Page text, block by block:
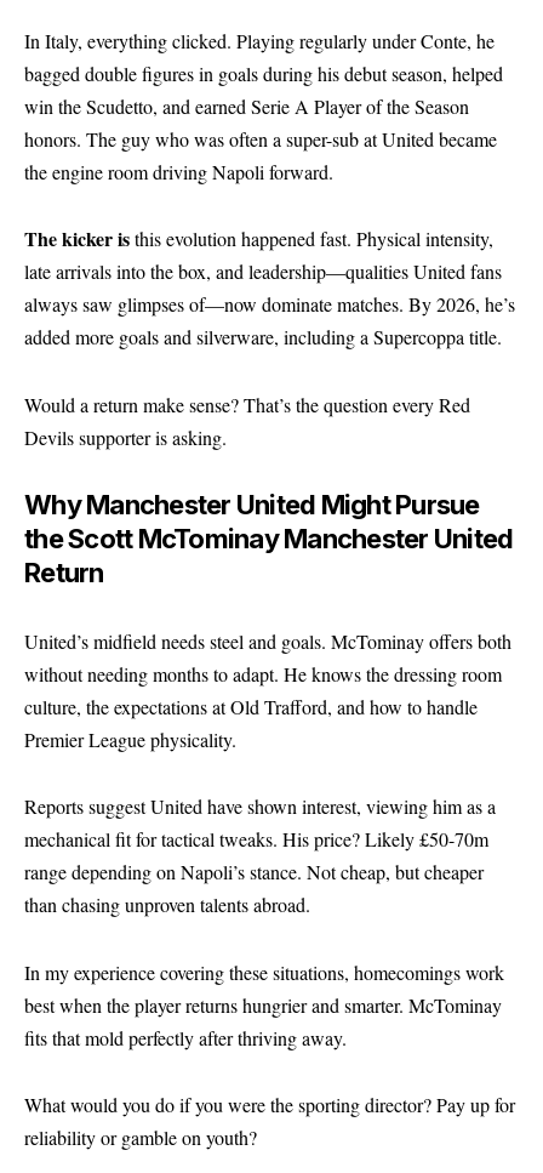
In Italy, everything clicked. Playing regularly under Conte, he
bagged double figures in goals during his debut season, helped
win the Scudetto, and earned Serie A Player of the Season
honors. The guy who was often a super-sub at United became
the engine room driving Napoli forward.
The kicker isthis evolution happened fast. Physical intensity,
late arrivals into the box, and leadership—qualities United fans
always saw glimpses of—now dominate matches. By 2026, he’s
added more goals and silverware, including a Supercoppa title.
Would a return make sense? That’s the question every Red
Devils supporter is asking.
Why Manchester United Might Pursue
the Scott McTominay Manchester United
Return
United’s midfield needs steel and goals. McTominay offers both
without needing months to adapt. He knows the dressing room
culture, the expectations at Old Trafford, and how to handle
Premier League physicality.
Reports suggest United have shown interest, viewing him as a
mechanical fit for tactical tweaks. His price? Likely £50-70m
range depending on Napoli’s stance. Not cheap, but cheaper
than chasing unproven talents abroad.
In my experience covering these situations, homecomings work
best when the player returns hungrier and smarter. McTominay
fits that mold perfectly after thriving away.
What would you do if you were the sporting director? Pay up for
reliability or gamble on youth?